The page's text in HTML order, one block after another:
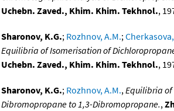
Uchebn. Zaved., Khim. Khim. Tekhnol.,
Sharonov, K.G.; Rozhnov, A.M.;
Equilibria of Isomerisation of
Uchebn. Zaved., Khim. Khim. Tekhnol.,
Sharonov, K.G.; Rozhnov, A.M.,Equilibria of
Dibromopropane to 1,3-Dibromopropane.,